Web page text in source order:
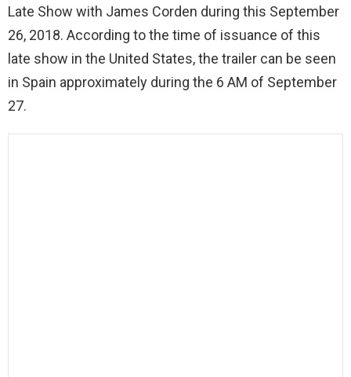
Late Show with James Corden during this September
26, 2018. According to the time of issuance of this
late show in the United States, the trailer can be seen
in Spain approximately during the 6 AM of September
27.